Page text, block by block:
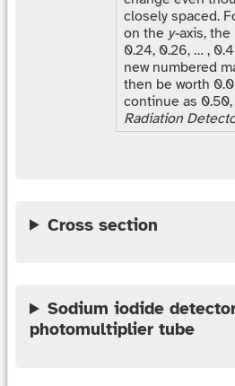
closely spaced.
on the y-axis,
0.24, 0.26, … ,
new numbered
then be worth
continue as 0.50,
Radiation
Cross section
Sodium iodide
photomultiplier tube